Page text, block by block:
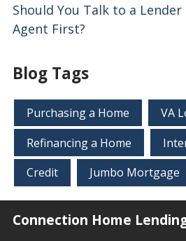
Should You Talk to a Lender
Agent First?
Blog Tags
Purchasing a Home
VA
Refinancing a Home
Credit
Jumbo Mortgage
Connection Home